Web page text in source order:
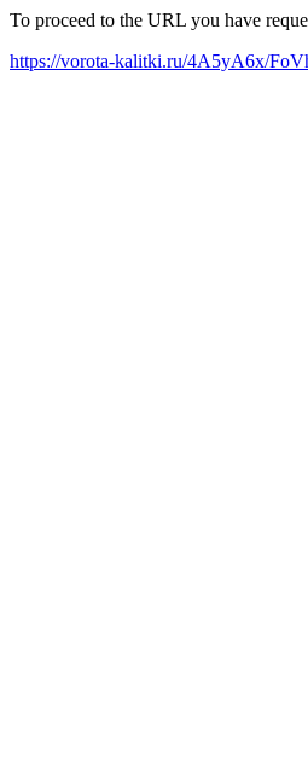
To proceed to the URL you have
https://vorota-kalitki.ru/4A5yA6x/